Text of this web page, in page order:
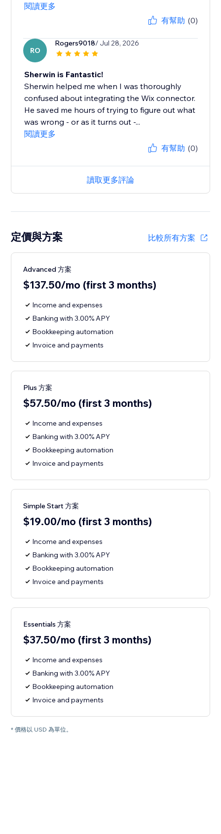
閱讀更多
有幫助 (0)
RO
Rogers9018/ Jul 28, 2026
Sherwin is Fantastic!
Sherwin helped me when I was thoroughly
confused about integrating the Wix connector.
He saved me hours of trying to figure out what
was wrong - or as it turns out -...
閱讀更多
有幫助 (0)
讀取更多評論
定價與方案 比較所有方案
Advanced 方案
$137.50/mo (first 3 months)
Income and expenses
Banking with 3.00% APY
Bookkeeping automation
Invoice and payments
Plus 方案
$57.50/mo (first 3 months)
Income and expenses
Banking with 3.00% APY
Bookkeeping automation
Invoice and payments
Simple Start 方案
$19.00/mo (first 3 months)
Income and expenses
Banking with 3.00% APY
Bookkeeping automation
Invoice and payments
Essentials 方案
$37.50/mo (first 3 months)
Income and expenses
Banking with 3.00% APY
Bookkeeping automation
Invoice and payments
* 價格以 USD 為單位。